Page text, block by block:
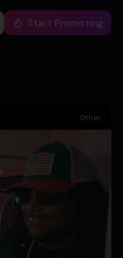
Start Promoting
Other